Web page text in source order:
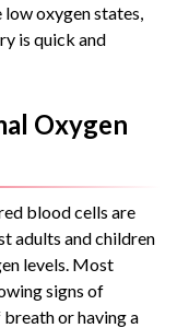
oxygen states,
is quick and
Oxygen
blood cells are
adults and children
levels. Most
signs of
or having a